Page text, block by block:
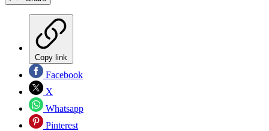
Copy link
Facebook
X
Whatsapp
Pinterest